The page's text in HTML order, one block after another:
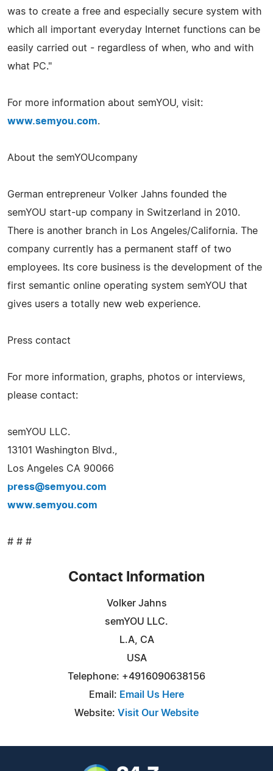
was to create a free and especially secure system with
which all important everyday Internet functions can be
easily carried out - regardless of when, who and with
what PC."
For more information about semYOU, visit:
www.semyou.com.
About the semYOUcompany
German entrepreneur Volker Jahns founded the
semYOU start-up company in Switzerland in 2010.
There is another branch in Los Angeles/California. The
company currently has a permanent staff of two
employees. Its core business is the development of the
first semantic online operating system semYOU that
gives users a totally new web experience.
Press contact
For more information, graphs, photos or interviews,
please contact:
semYOU LLC.
13101 Washington Blvd.,
Los Angeles CA 90066
press@semyou.com
www.semyou.com
# # #
Contact Information
Volker Jahns
semYOU LLC.
L.A, CA
USA
Telephone: +4916090638156
Email: Email Us Here
Website: Visit Our Website